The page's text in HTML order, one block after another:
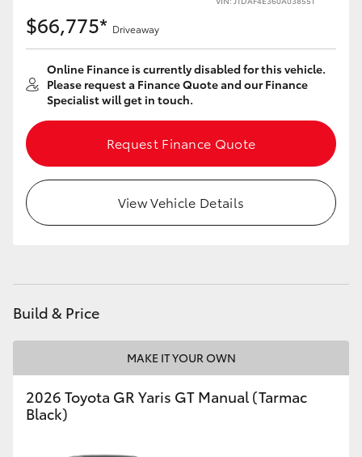
GR Supra
Upcoming
HiLux GVM Upgrade Option
Our Stock
Toyota Warranty Advantage
$66,775* Driveaway
Online Finance is currently disabled for this vehicle.
Please request a Finance Quote and our Finance
Specialist will get in touch.
Request Finance Quote
View Vehicle Details
Build & Price
MAKE IT YOUR OWN
2026 Toyota GR Yaris GT Manual (Tarmac
Black)